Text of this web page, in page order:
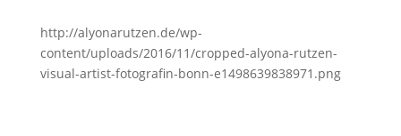
http://alyonarutzen.de/wp-
content/uploads/2016/11/cropped-alyona-rutzen-
visual-artist-fotografin-bonn-e1498639838971.png